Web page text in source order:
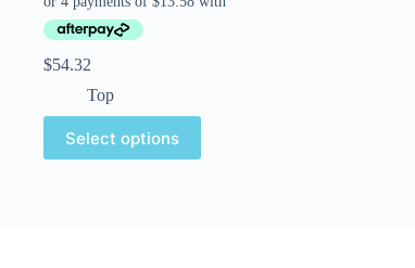
$54.32
Top
Select options